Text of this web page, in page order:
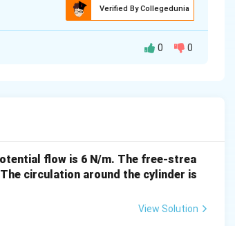
Verified By Collegedunia
0 0
flow is 6 N/m. The free-strea
circulation around the cylinder is
View Solution